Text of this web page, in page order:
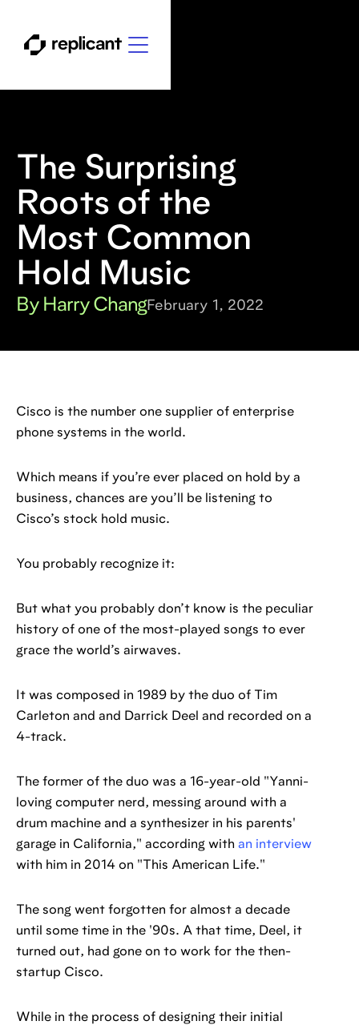
The Surprising
Roots of the
Most Common
Hold Music
By Harry ChangFebruary 1, 2022
Cisco is the number one supplier of enterprise
phone systems in the world.
Which means if you’re ever placed on hold by a
business, chances are you’ll be listening to
Cisco’s stock hold music.
You probably recognize it:
But what you probably don’t know is the peculiar
history of one of the most-played songs to ever
grace the world’s airwaves.
It was composed in 1989 by the duo of Tim
Carleton and and Darrick Deel and recorded on a
4-track.
The former of the duo was a 16-year-old "Yanni-
loving computer nerd, messing around with a
drum machine and a synthesizer in his parents'
garage in California," according with an interview
with him in 2014 on "This American Life."
The song went forgotten for almost a decade
until some time in the '90s. A that time, Deel, it
turned out, had gone on to work for the then-
startup Cisco.
While in the process of designing their initial